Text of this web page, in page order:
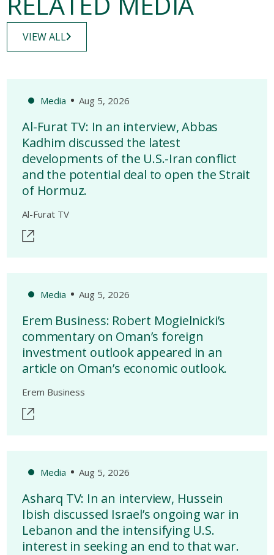
VIEW ALL
Media Aug 5, 2026
Al-Furat TV: In an interview, Abbas
Kadhim discussed the latest
developments of the U.S.-Iran conflict
and the potential deal to open the Strait
of Hormuz.
Al-Furat TV
Media Aug 5, 2026
Erem Business: Robert Mogielnicki’s
commentary on Oman’s foreign
investment outlook appeared in an
article on Oman’s economic outlook.
Erem Business
Media Aug 5, 2026
Asharq TV: In an interview, Hussein
Ibish discussed Israel’s ongoing war in
Lebanon and the intensifying U.S.
interest in seeking an end to that war.